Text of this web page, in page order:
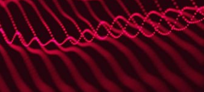
PENETRATION TESTING AS A
SERVICE (PTAAS)
VULNERABILITY MANAGEMENT
IOT / OT CYBER SECURITY